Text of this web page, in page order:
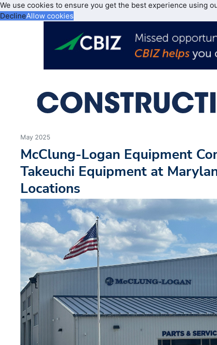
We use cookies to ensure you get the best experience using
DeclineAllow cookies
May 2025
McClung-Logan Equipment
Takeuchi Equipment at
Locations